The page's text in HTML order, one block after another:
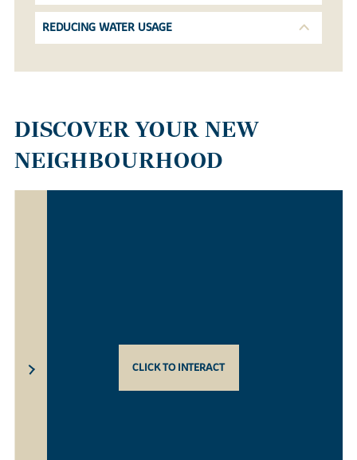
REDUCING WATER USAGE
DISCOVER YOUR NEW
NEIGHBOURHOOD
CLICK TO INTERACT